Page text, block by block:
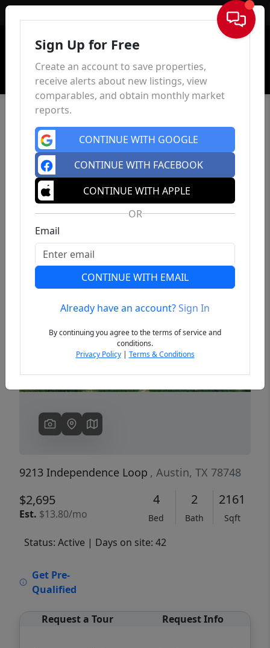
Sign In
Previous
9213 Independence Loop , Austin, TX 78748
$2,695
Est. $13.80/mo
4
Bed
2
Bath
2161
Sqft
Status: Active | Days on site: 42
Get Pre-
Qualified
Request a Tour Request Info
Sign Up for Free
Create an account to save properties,
receive alerts about new listings, view
comparables, and obtain monthly market
reports.
CONTINUE WITH GOOGLE
CONTINUE WITH FACEBOOK
CONTINUE WITH APPLE
OR
Email
CONTINUE WITH EMAIL
Already have an account?Sign In
By continuing you agree to the terms of service and
conditions.
Privacy Policy| Terms & Conditions